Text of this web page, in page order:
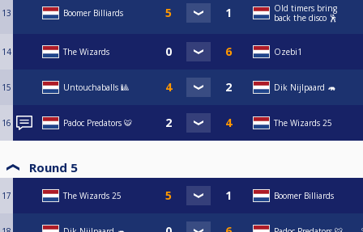
13 Boomer Billiards
Old timers bring
back the disco 🕺
14 The Wizards Ozebi1
15 Untouchaballs 🎱 Dik Nijlpaard 🦛
16 Padoc Predators 🐯 The Wizards 25
Round 5
17 The Wizards 25 Boomer Billiards